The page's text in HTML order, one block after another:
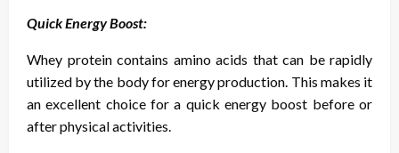
Quick Energy Boost:
Whey protein contains amino acids that can be rapidly
utilized by the body for energy production. This makes it
an excellent choice for a quick energy boost before or
after physical activities.